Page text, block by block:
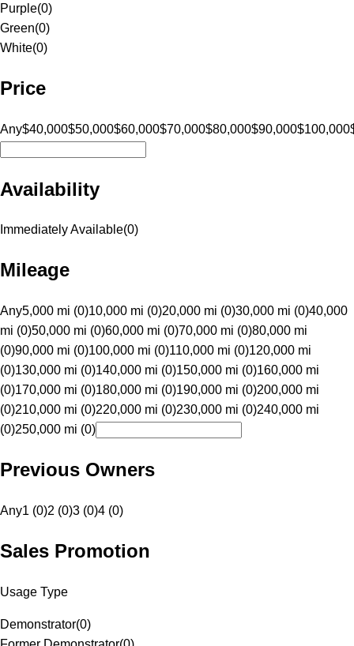
Purple(0)
Green(0)
White(0)
Price
Any$40,000$50,000$60,000$70,000$80,000$90,000$100,000
Availability
Immediately Available(0)
Mileage
Any5,000 mi (0)10,000 mi (0)20,000 mi (0)30,000 mi (0)40,000
mi (0)50,000 mi (0)60,000 mi (0)70,000 mi (0)80,000 mi
(0)90,000 mi (0)100,000 mi (0)110,000 mi (0)120,000 mi
(0)130,000 mi (0)140,000 mi (0)150,000 mi (0)160,000 mi
(0)170,000 mi (0)180,000 mi (0)190,000 mi (0)200,000 mi
(0)210,000 mi (0)220,000 mi (0)230,000 mi (0)240,000 mi
(0)250,000 mi (0)
Previous Owners
Any1 (0)2 (0)3 (0)4 (0)
Sales Promotion
Usage Type
Demonstrator(0)